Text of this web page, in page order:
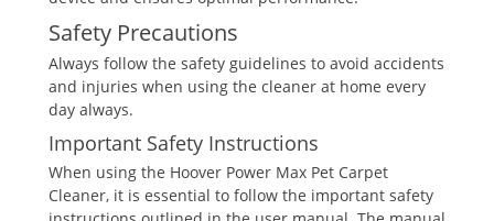
Safety Precautions
Always follow the safety guidelines to avoid accidents
and injuries when using the cleaner at home every
day always.
Important Safety Instructions
When using the Hoover Power Max Pet Carpet
Cleaner, it is essential to follow the important safety